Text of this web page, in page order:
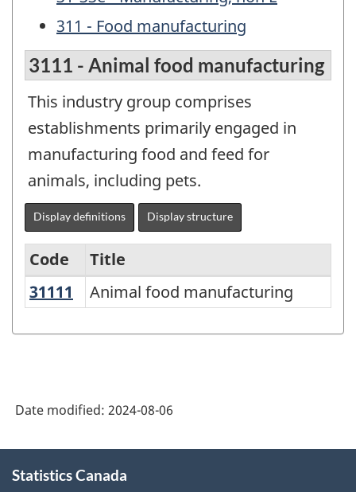
311 - Food manufacturing
3111 - Animal food manufacturing
This industry group comprises
establishments primarily engaged in
manufacturing food and feed for
animals, including pets.
Display definitions Display structure
Variant
Industry
System
(NAICS)
Code
Title
31111
Animal food manufacturing
Animal food manufacturing
Date modified: 2024-08-06
this
Statistics Canada